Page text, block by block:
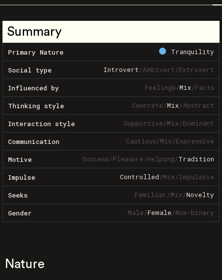
Summary
Primary Nature Tranquility
Social type Introvert/Ambivert/Extrovert
Influenced by Feelings/Mix/Facts
Thinking style Concrete/Mix/Abstract
Interaction style Supportive/Mix/Dominant
Communication Cautious/Mix/Expressive
Motive Success/Pleasure/Helping/Tradition
Impulse Controlled/Mix/Impulsive
Seeks Familiar/Mix/Novelty
Gender Male/Female/Non-binary
Nature